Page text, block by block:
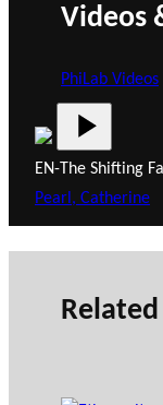
Videos
PhiLab Videos
EN-The Shifting
Pearl, Catherine